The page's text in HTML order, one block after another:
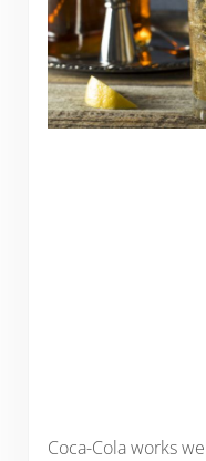
Coca-Cola works